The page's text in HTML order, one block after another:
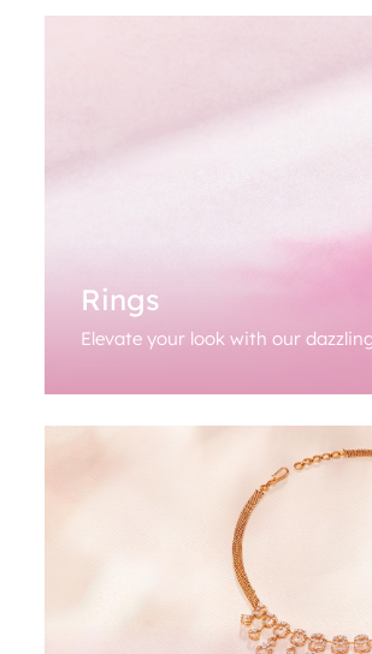
Rings
Elevate your look with our